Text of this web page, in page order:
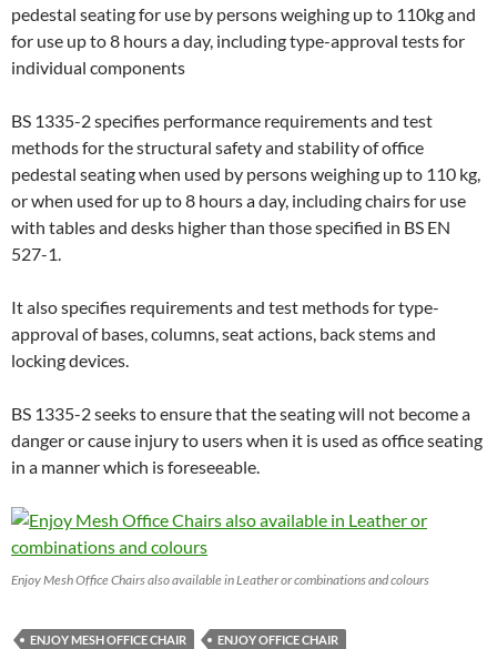
pedestal seating for use by persons weighing up to 110kg and
for use up to 8 hours a day, including type-approval tests for
individual components
BS 1335-2 specifies performance requirements and test
methods for the structural safety and stability of office
pedestal seating when used by persons weighing up to 110 kg,
or when used for up to 8 hours a day, including chairs for use
with tables and desks higher than those specified in BS EN
527-1.
It also specifies requirements and test methods for type-
approval of bases, columns, seat actions, back stems and
locking devices.
BS 1335-2 seeks to ensure that the seating will not become a
danger or cause injury to users when it is used as office seating
in a manner which is foreseeable.
Enjoy Mesh Office Chairs also available in Leather or combinations and colours
ENJOY MESH OFFICE CHAIR
ENJOY OFFICE CHAIR